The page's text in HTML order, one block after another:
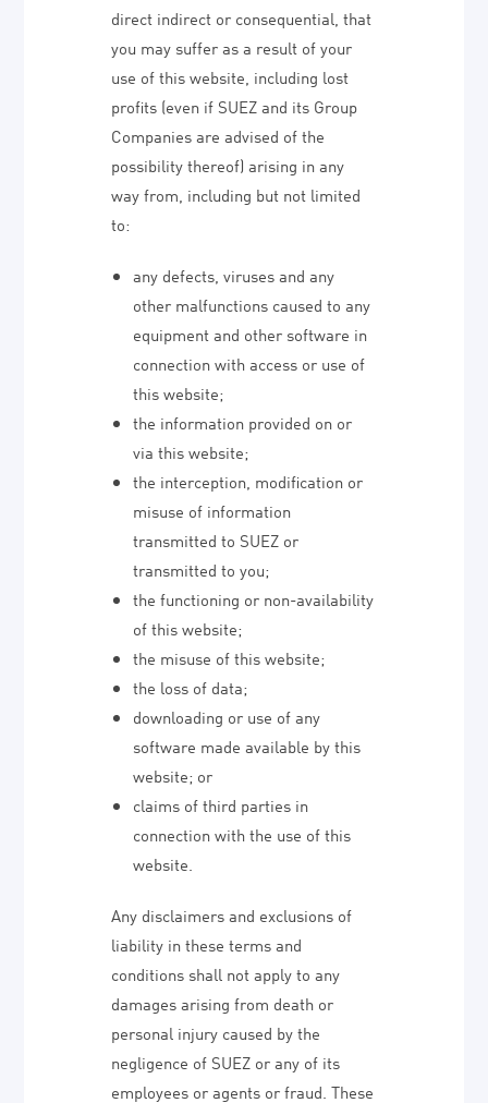
direct indirect or consequential, that
you may suffer as a result of your
use of this website, including lost
profits (even if SUEZ and its Group
Companies are advised of the
possibility thereof) arising in any
way from, including but not limited
to:
any defects, viruses and any
other malfunctions caused to any
equipment and other software in
connection with access or use of
this website;
the information provided on or
via this website;
the interception, modification or
misuse of information
transmitted to SUEZ or
transmitted to you;
the functioning or non-availability
of this website;
the misuse of this website;
the loss of data;
downloading or use of any
software made available by this
website; or
claims of third parties in
connection with the use of this
website.
Any disclaimers and exclusions of
liability in these terms and
conditions shall not apply to any
damages arising from death or
personal injury caused by the
negligence of SUEZ or any of its
employees or agents or fraud. These